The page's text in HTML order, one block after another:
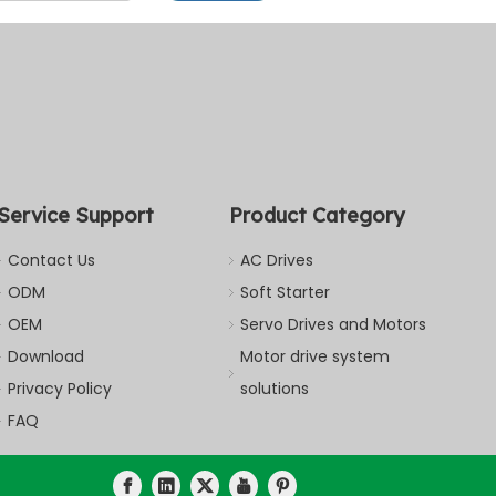
Support
Contact Us
ODM
OEM
Download
Privacy Policy
FAQ
Product Category
AC Drives
Soft Starter
Servo Drives and Motors
Motor drive system
solutions